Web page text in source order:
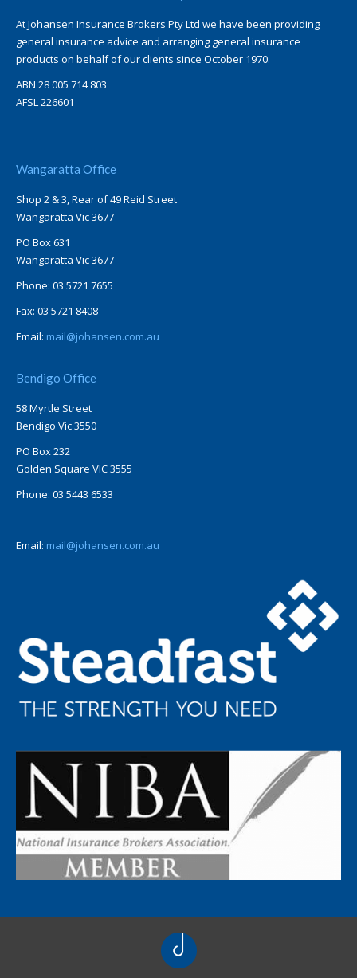
At Johansen Insurance Brokers Pty Ltd we have been providing
general insurance advice and arranging general insurance
products on behalf of our clients since October 1970.
ABN 28 005 714 803
AFSL 226601
Wangaratta Office
Shop 2 & 3, Rear of 49 Reid Street
Wangaratta Vic 3677
PO Box 631
Wangaratta Vic 3677
Phone: 03 5721 7655
Fax: 03 5721 8408
Email: mail@johansen.com.au
Bendigo Office
58 Myrtle Street
Bendigo Vic 3550
PO Box 232
Golden Square VIC 3555
Phone: 03 5443 6533
Email: mail@johansen.com.au